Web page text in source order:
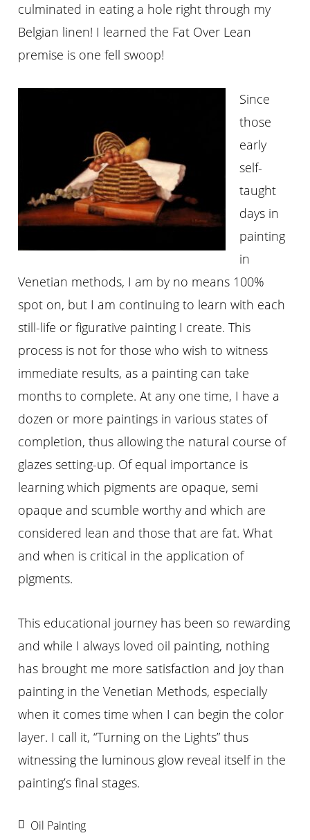
culminated in eating a hole right through my
Belgian linen! I learned the Fat Over Lean
premise is one fell swoop!
Since
those
early
self-
taught
days in
painting
in
Venetian methods, I am by no means 100%
spot on, but I am continuing to learn with each
still-life or figurative painting I create. This
process is not for those who wish to witness
immediate results, as a painting can take
months to complete. At any one time, I have a
dozen or more paintings in various states of
completion, thus allowing the natural course of
glazes setting-up. Of equal importance is
learning which pigments are opaque, semi
opaque and scumble worthy and which are
considered lean and those that are fat. What
and when is critical in the application of
pigments.
This educational journey has been so rewarding
and while I always loved oil painting, nothing
has brought me more satisfaction and joy than
painting in the Venetian Methods, especially
when it comes time when I can begin the color
layer. I call it, “Turning on the Lights” thus
witnessing the luminous glow reveal itself in the
painting’s final stages.
Oil Painting